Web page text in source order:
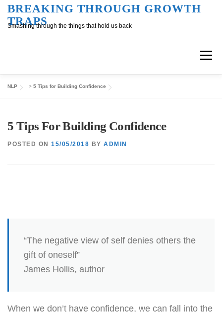
SkipBREAKING THROUGH GROWTH
TRAPS
Smashing through the things that hold us back
Menu
Overview Inner Conversation
Outer Conversation At Work Support
NLP > 5 Tips for Building Confidence
5 Tips For Building Confidence
POSTED ON 15/05/2018 BY ADMIN
“The negative view of self denies others the
gift of oneself”
James Hollis, author
When we don’t have confidence, we can fall into the